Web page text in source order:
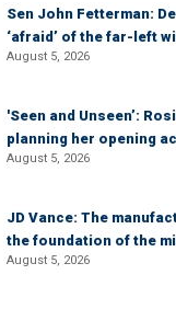
Sen John Fetterman:
‘afraid’ of the far-left
August 5, 2026
'Seen and Unseen’:
planning her opening
August 5, 2026
JD Vance: The
the foundation of the
August 5, 2026